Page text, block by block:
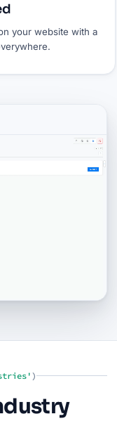
your website with a
)